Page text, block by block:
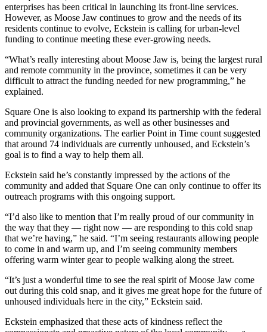
enterprises has been critical in launching its front-line services.
However, as Moose Jaw continues to grow and the needs of its
residents continue to evolve, Eckstein is calling for urban-level
funding to continue meeting these ever-growing needs.
“What’s really interesting about Moose Jaw is, being the largest rural
and remote community in the province, sometimes it can be very
difficult to attract the funding needed for new programming,” he
explained.
Square One is also looking to expand its partnership with the federal
and provincial governments, as well as other businesses and
community organizations. The earlier Point in Time count suggested
that around 74 individuals are currently unhoused, and Eckstein’s
goal is to find a way to help them all.
Eckstein said he’s constantly impressed by the actions of the
community and added that Square One can only continue to offer its
outreach programs with this ongoing support.
“I’d also like to mention that I’m really proud of our community in
the way that they — right now — are responding to this cold snap
that we’re having,” he said. “I’m seeing restaurants allowing people
to come in and warm up, and I’m seeing community members
offering warm winter gear to people walking along the street.
“It’s just a wonderful time to see the real spirit of Moose Jaw come
out during this cold snap, and it gives me great hope for the future of
unhoused individuals here in the city,” Eckstein said.
Eckstein emphasized that these acts of kindness reflect the